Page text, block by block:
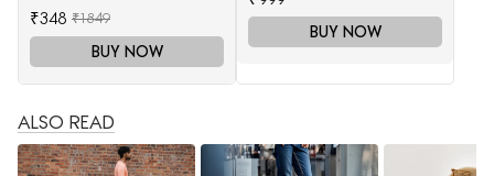
Shaped Jhumkas
₹348 ₹1849
BUY NOW
BUY NOW
ALSO READ